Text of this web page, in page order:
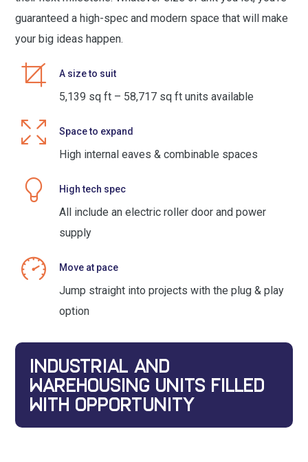
guaranteed a high-spec and modern space that will make
your big ideas happen.
A size to suit
5,139 sq ft – 58,717 sq ft units available
Space to expand
High internal eaves & combinable spaces
High tech spec
All include an electric roller door and power
supply
Move at pace
Jump straight into projects with the plug & play
option
INDUSTRIAL AND
WAREHOUSING UNITS FILLED
WITH OPPORTUNITY